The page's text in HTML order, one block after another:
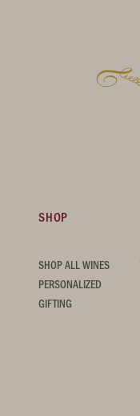
SHOP
SHOP ALL WINES
PERSONALIZED
GIFTING